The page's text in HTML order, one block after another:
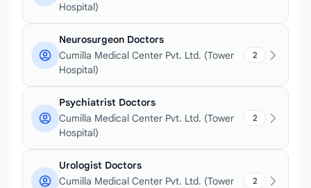
Hospital)
Neurosurgeon Doctors
Cumilla Medical Center Pvt. Ltd. (Tower
Hospital)
2
Psychiatrist Doctors
Cumilla Medical Center Pvt. Ltd. (Tower
Hospital)
2
Urologist Doctors
Cumilla Medical Center Pvt. Ltd. (Tower
2